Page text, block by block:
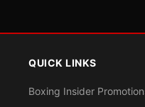
QUICK LINKS
Boxing Insider